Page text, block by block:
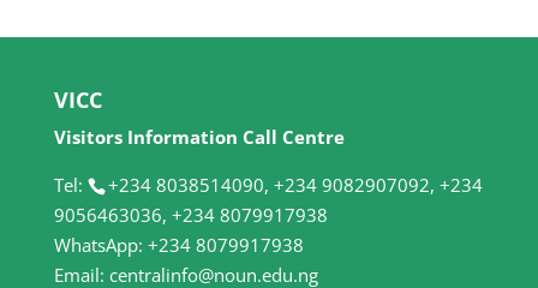
VICC
Visitors Information Call Centre
Tel:
+234 8038514090, +234 9082907092, +234
9056463036, +234 8079917938
WhatsApp: +234 8079917938
Email: centralinfo@noun.edu.ng